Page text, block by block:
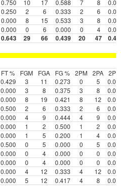
0.750 10 17 0.588 7 8
0.250 2 6 0.333 2 6
0.000 8 15 0.533 3 8
0.000 0 6 0.000 0 4
0.643 29 66 0.439 20 47
FT % FGM FGA FG % 2PM 2PA 2P%
0.429 3 11 0.273 0 5
0.000 3 8 0.375 3 8
0.000 8 19 0.421 8 12
0.500 2 6 0.333 2 6
0.000 4 9 0.444 4 9
0.000 1 2 0.500 1 2
0.000 1 5 0.200 1 4
0.500 0 5 0.000 0 5
0.000 0 4 0.000 0 0
0.000 0 4 0.000 0 0
0.000 4 12 0.333 4 12
0.000 5 12 0.417 4 8